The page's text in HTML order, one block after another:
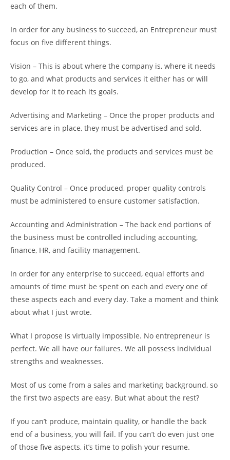
each of them.
In order for any business to succeed, an Entrepreneur must
focus on five different things.
Vision – This is about where the company is, where it needs
to go, and what products and services it either has or will
develop for it to reach its goals.
Advertising and Marketing – Once the proper products and
services are in place, they must be advertised and sold.
Production – Once sold, the products and services must be
produced.
Quality Control – Once produced, proper quality controls
must be administered to ensure customer satisfaction.
Accounting and Administration – The back end portions of
the business must be controlled including accounting,
finance, HR, and facility management.
In order for any enterprise to succeed, equal efforts and
amounts of time must be spent on each and every one of
these aspects each and every day. Take a moment and think
about what I just wrote.
What I propose is virtually impossible. No entrepreneur is
perfect. We all have our failures. We all possess individual
strengths and weaknesses.
Most of us come from a sales and marketing background, so
the first two aspects are easy. But what about the rest?
If you can’t produce, maintain quality, or handle the back
end of a business, you will fail. If you can’t do even just one
of those five aspects, it’s time to polish your resume.